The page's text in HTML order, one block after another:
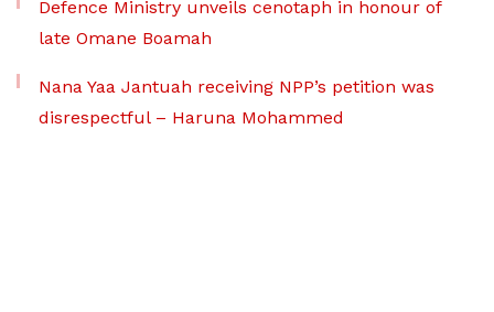
Defence Ministry unveils cenotaph in honour of
late Omane Boamah
Nana Yaa Jantuah receiving NPP’s petition was
disrespectful – Haruna Mohammed